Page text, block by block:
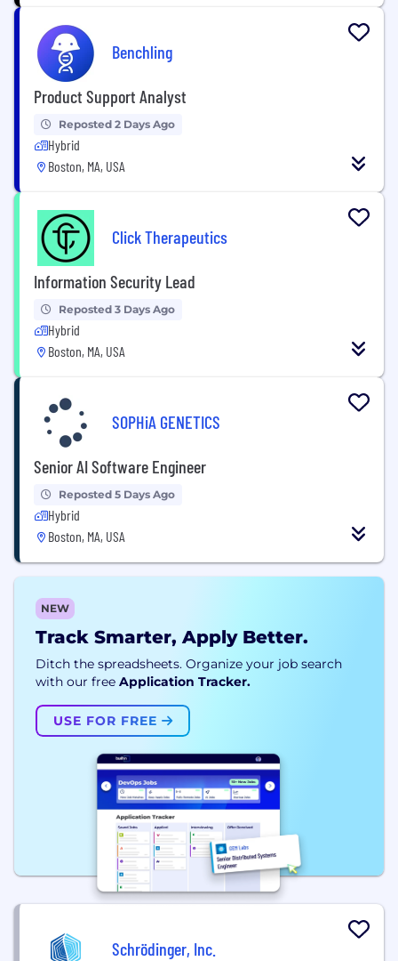
Benchling
Product Support Analyst
Reposted 2 Days Ago
Hybrid
Boston, MA, USA
Click Therapeutics
Information Security Lead
Reposted 3 Days Ago
Hybrid
Boston, MA, USA
SOPHiA GENETICS
Senior AI Software Engineer
Reposted 5 Days Ago
Hybrid
Boston, MA, USA
NEW
Track Smarter, Apply Better.
Ditch the spreadsheets. Organize your job search
with our free Application Tracker.
USE FOR FREE
Schrödinger, Inc.